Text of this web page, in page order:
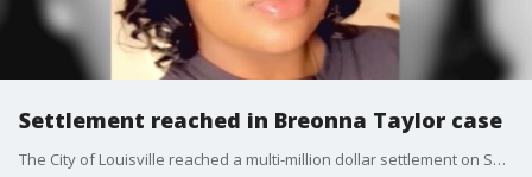
Settlement reached in Breonna Taylor case
The City of Louisville reached a multi-million dollar settlement on Sept. 15 with the family of Breonna Taylor, the EMT who was fatally shot in her sleep on March 13 by officers executing a no-knock warrant, FOX News?reported.